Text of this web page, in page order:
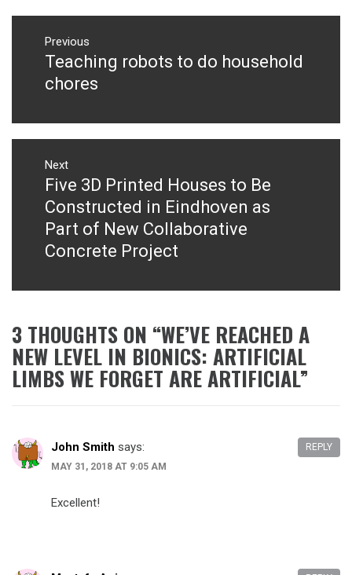
Post
navigation
Previous
Previous
post:
Teaching robots to do household
chores
Next
Next
post:
Five 3D Printed Houses to Be
Constructed in Eindhoven as
Part of New Collaborative
Concrete Project
3 THOUGHTS ON “WE’VE REACHED A
NEW LEVEL IN BIONICS: ARTIFICIAL
LIMBS WE FORGET ARE ARTIFICIAL”
John Smith says:
MAY 31, 2018 AT 9:05 AM
Excellent!
REPLY